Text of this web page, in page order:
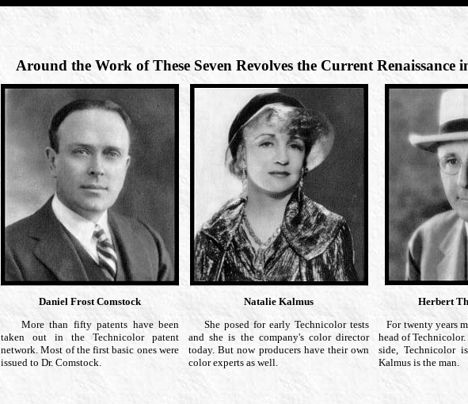
Around the Work of These Seven Revolves the Current Renaissance
Daniel Frost Comstock
More than fifty patents have been
taken out in the Technicolor patent
network. Most of the first basic ones were
issued to Dr. Comstock.
Natalie Kalmus
She posed for early Technicolor tests
and she is the company's color director
today. But now producers have their own
color experts as well.
Herbert
For twenty years
head of
side, Technicolor
Kalmus is the man.